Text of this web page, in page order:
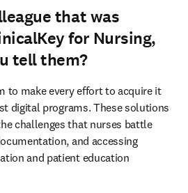
that was
for Nursing,
tell them?
to make every effort to acquire it
digital programs. These solutions
challenges that nurses battle
and accessing
and patient education